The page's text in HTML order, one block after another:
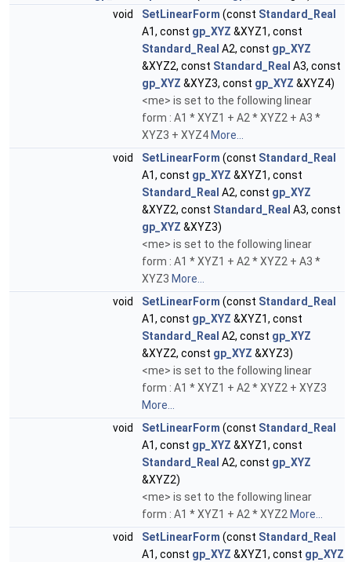
void
SetLinearForm (const Standard_Real
A1, const gp_XYZ &XYZ1, const
Standard_Real A2, const gp_XYZ
&XYZ2, const Standard_Real A3, const
gp_XYZ &XYZ3, const gp_XYZ &XYZ4)
<me> is set to the following linear
form : A1 * XYZ1 + A2 * XYZ2 + A3 *
XYZ3 + XYZ4 More...
void
SetLinearForm (const Standard_Real
A1, const gp_XYZ &XYZ1, const
Standard_Real A2, const gp_XYZ
&XYZ2, const Standard_Real A3, const
gp_XYZ &XYZ3)
<me> is set to the following linear
form : A1 * XYZ1 + A2 * XYZ2 + A3 *
XYZ3 More...
void
SetLinearForm (const Standard_Real
A1, const gp_XYZ &XYZ1, const
Standard_Real A2, const gp_XYZ
&XYZ2, const gp_XYZ &XYZ3)
<me> is set to the following linear
form : A1 * XYZ1 + A2 * XYZ2 + XYZ3
More...
void
SetLinearForm (const Standard_Real
A1, const gp_XYZ &XYZ1, const
Standard_Real A2, const gp_XYZ
&XYZ2)
<me> is set to the following linear
form : A1 * XYZ1 + A2 * XYZ2 More...
void
SetLinearForm (const Standard_Real
A1, const gp_XYZ &XYZ1, const gp_XYZ